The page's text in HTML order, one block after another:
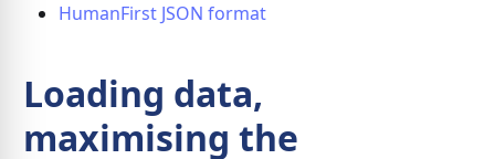
HumanFirst JSON format
Loading data,
maximising the